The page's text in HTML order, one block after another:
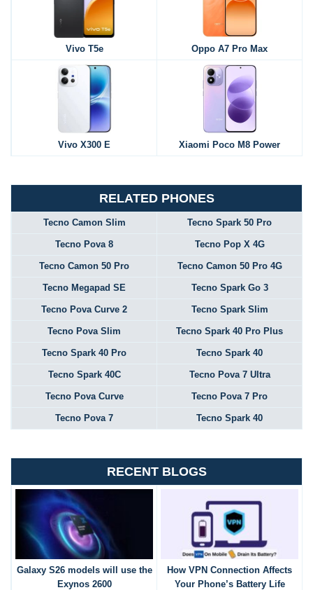
Vivo T5e Oppo A7 Pro Max
Vivo X300 E Xiaomi Poco M8 Power
RELATED PHONES
Tecno Camon Slim Tecno Spark 50 Pro
Tecno Pova 8 Tecno Pop X 4G
Tecno Camon 50 Pro Tecno Camon 50 Pro 4G
Tecno Megapad SE Tecno Spark Go 3
Tecno Pova Curve 2 Tecno Spark Slim
Tecno Pova Slim Tecno Spark 40 Pro Plus
Tecno Spark 40 Pro Tecno Spark 40
Tecno Spark 40C Tecno Pova 7 Ultra
Tecno Pova Curve Tecno Pova 7 Pro
Tecno Pova 7 Tecno Spark 40
RECENT BLOGS
Galaxy S26 models will use the
Exynos 2600
How VPN Connection Affects
Your Phone’s Battery Life